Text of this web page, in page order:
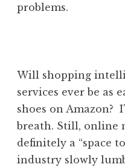
problems.
Will shopping
services ever be as
shoes on Amazon?
breath. Still, online
definitely a “space
industry slowly